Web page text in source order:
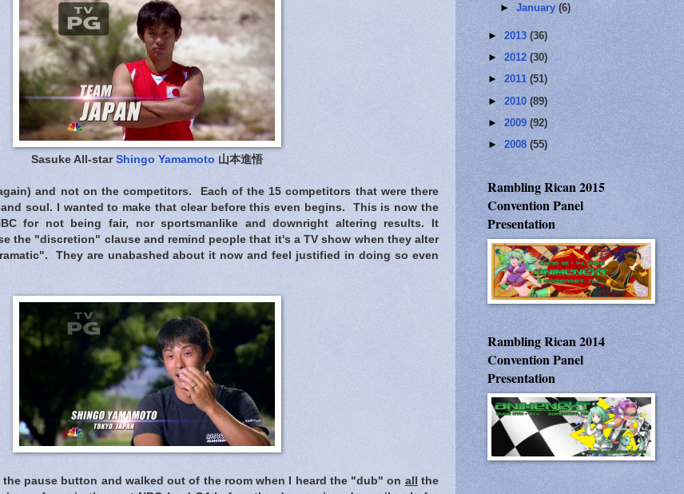
Sasuke All-star Shingo Yamamoto 山本進悟
and not on the competitors. Each of the 15 competitors that were there
soul. I wanted to make that clear before this even begins. This is now the
for not being fair, nor sportsmanlike and downright altering results. It
the "discretion" clause and remind people that it's a TV show when they alter
They are unabashed about it now and feel justified in doing so even
the pause button and walked out of the room when I heard the "dub" on all
the
►January(6)
► 2013 (36)
► 2012 (30)
► 2011 (51)
► 2010 (89)
► 2009 (92)
► 2008 (55)
Rambling Rican 2015
Convention Panel
Presentation
Rambling Rican 2014
Convention Panel
Presentation